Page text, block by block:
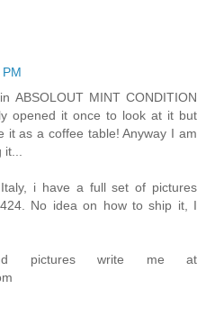
ABSOLOUT MINT CONDITION
opened it once to look at it but
it as a coffee table! Anyway I am
it...
i have a full set of pictures
No idea on how to ship it, I
pictures write me at